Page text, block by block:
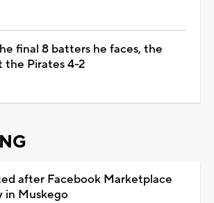
final 8 batters he faces, the
the Pirates 4-2
after Facebook Marketplace
in Muskego